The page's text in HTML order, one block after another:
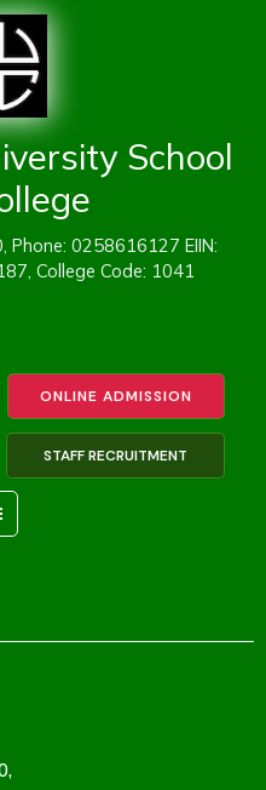
School
Phone: 0258616127 EIIN:
College Code: 1041
STAFF RECRUITMENT
ONLINE ADMISSION